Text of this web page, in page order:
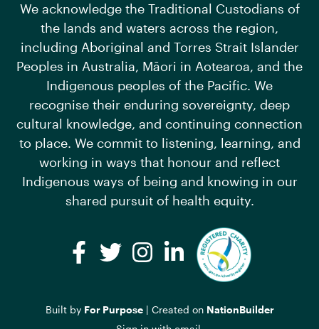
We acknowledge the Traditional Custodians of
the lands and waters across the region,
including Aboriginal and Torres Strait Islander
Peoples in Australia, Māori in Aotearoa, and the
Indigenous peoples of the Pacific. We
recognise their enduring sovereignty, deep
cultural knowledge, and continuing connection
to place. We commit to listening, learning, and
working in ways that honour and reflect
Indigenous ways of being and knowing in our
shared pursuit of health equity.
Facebook
TwitterInstagram
LinkedIn
Built by For Purpose| Created on NationBuilder